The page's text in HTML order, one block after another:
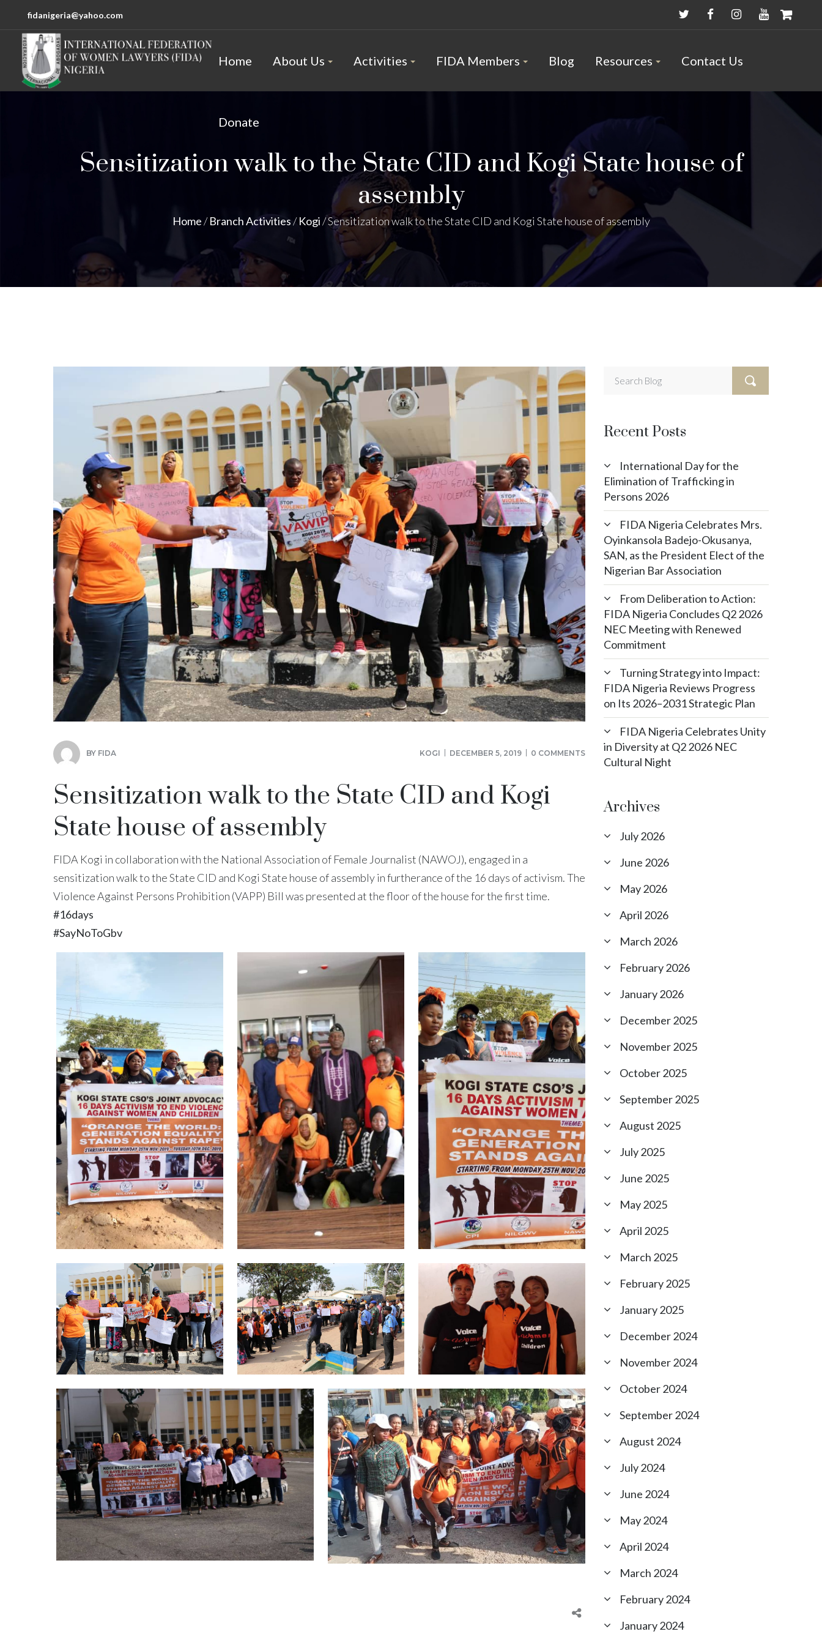
fidanigeria@yahoo.com
Home About Us Activities FIDA Members Blog Resources Contact Us
Donate
Sensitization walk to the State CID and Kogi State house of
assembly
Home/Branch Activities/Kogi/Sensitization walk to the State CID and Kogi State house of assembly
BY FIDA KOGI DECEMBER 5, 2019 0 COMMENTS
Sensitization walk to the State CID and Kogi
State house of assembly
FIDA Kogi in collaboration with the National Association of Female Journalist (NAWOJ), engaged in a
sensitization walk to the State CID and Kogi State house of assembly in furtherance of the 16 days of activism. The
Violence Against Persons Prohibition (VAPP) Bill was presented at the floor of the house for the first time.
#16days
#SayNoToGbv
Recent Posts
International Day for the
Elimination of Trafficking in
Persons 2026
FIDA Nigeria Celebrates Mrs.
Oyinkansola Badejo-Okusanya,
SAN, as the President Elect of the
Nigerian Bar Association
From Deliberation to Action:
FIDA Nigeria Concludes Q2 2026
NEC Meeting with Renewed
Commitment
Turning Strategy into Impact:
FIDA Nigeria Reviews Progress
on Its 2026–2031 Strategic Plan
FIDA Nigeria Celebrates Unity
in Diversity at Q2 2026 NEC
Cultural Night
Archives
July 2026
June 2026
May 2026
April 2026
March 2026
February 2026
January 2026
December 2025
November 2025
October 2025
September 2025
August 2025
July 2025
June 2025
May 2025
April 2025
March 2025
February 2025
January 2025
December 2024
November 2024
October 2024
September 2024
August 2024
July 2024
June 2024
May 2024
April 2024
March 2024
February 2024
January 2024